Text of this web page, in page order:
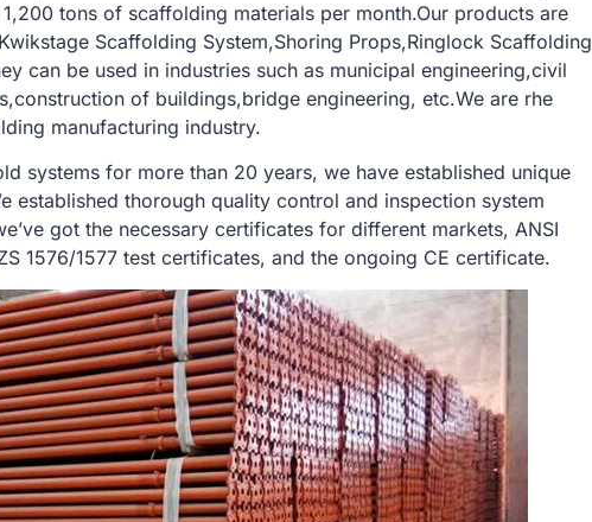
tons of scaffolding materials per month.Our products are
Scaffolding System,Shoring Props,Ringlock Scaffolding
can be used in industries such as municipal engineering,civil
of buildings,bridge engineering, etc.We are rhe
manufacturing industry.
systems for more than 20 years, we have established unique
established thorough quality control and inspection system
got the necessary certificates for different markets, ANSI
1576/1577 test certificates, and the ongoing CE certificate.